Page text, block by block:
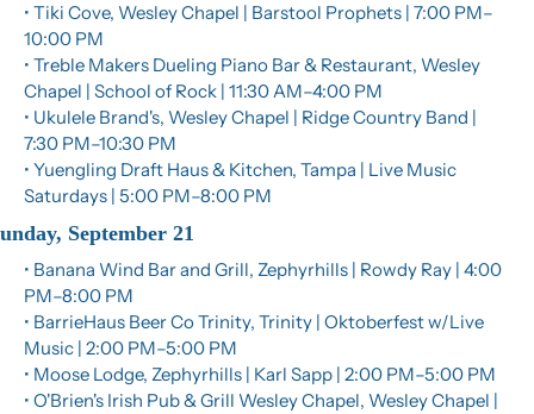
• Tiki Cove, Wesley Chapel | Barstool Prophets | 7:00 PM–
10:00 PM
• Treble Makers Dueling Piano Bar & Restaurant, Wesley
Chapel | School of Rock | 11:30 AM–4:00 PM
• Ukulele Brand's, Wesley Chapel | Ridge Country Band |
7:30 PM–10:30 PM
• Yuengling Draft Haus & Kitchen, Tampa | Live Music
Saturdays | 5:00 PM–8:00 PM
September 21
• Banana Wind Bar and Grill, Zephyrhills | Rowdy Ray | 4:00
PM–8:00 PM
• BarrieHaus Beer Co Trinity, Trinity | Oktoberfest w/Live
Music | 2:00 PM–5:00 PM
• Moose Lodge, Zephyrhills | Karl Sapp | 2:00 PM–5:00 PM
• O'Brien's Irish Pub & Grill Wesley Chapel, Wesley Chapel |